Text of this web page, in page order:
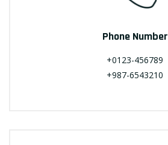
Phone Number
+0123-456789
+987-6543210